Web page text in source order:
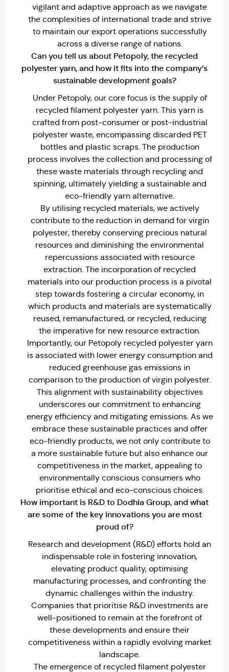
vigilant and adaptive approach as we navigate
the complexities of international trade and strive
to maintain our export operations successfully
across a diverse range of nations.
Can you tell us about Petopoly, the recycled
polyester yarn, and how it fits into the company’s
sustainable development goals?
Under Petopoly, our core focus is the supply of
recycled filament polyester yarn. This yarn is
crafted from post-consumer or post-industrial
polyester waste, encompassing discarded PET
bottles and plastic scraps. The production
process involves the collection and processing of
these waste materials through recycling and
spinning, ultimately yielding a sustainable and
eco-friendly yarn alternative.
By utilising recycled materials, we actively
contribute to the reduction in demand for virgin
polyester, thereby conserving precious natural
resources and diminishing the environmental
repercussions associated with resource
extraction. The incorporation of recycled
materials into our production process is a pivotal
step towards fostering a circular economy, in
which products and materials are systematically
reused, remanufactured, or recycled, reducing
the imperative for new resource extraction.
Importantly, our Petopoly recycled polyester yarn
is associated with lower energy consumption and
reduced greenhouse gas emissions in
comparison to the production of virgin polyester.
This alignment with sustainability objectives
underscores our commitment to enhancing
energy efficiency and mitigating emissions. As we
embrace these sustainable practices and offer
eco-friendly products, we not only contribute to
a more sustainable future but also enhance our
competitiveness in the market, appealing to
environmentally conscious consumers who
prioritise ethical and eco-conscious choices.
How important is R&D to Dodhia Group, and what
are some of the key innovations you are most
proud of?
Research and development (R&D) efforts hold an
indispensable role in fostering innovation,
elevating product quality, optimising
manufacturing processes, and confronting the
dynamic challenges within the industry.
Companies that prioritise R&D investments are
well-positioned to remain at the forefront of
these developments and ensure their
competitiveness within a rapidly evolving market
landscape.
The emergence of recycled filament polyester